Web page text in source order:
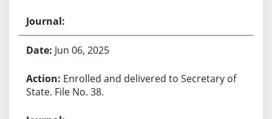
Jun 06, 2025
Enrolled and delivered to Secretary of
State. File No. 38.